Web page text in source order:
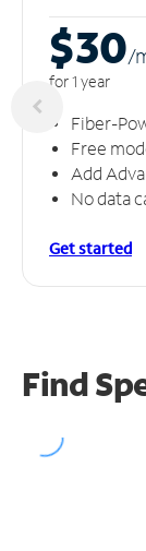
$30/
for 1 year
Fiber-
Free
Add
No data
Get started
Find